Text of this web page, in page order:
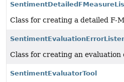
Class for creating a detailed F-
Class for creating an evaluation
SentimentEvaluatorTool